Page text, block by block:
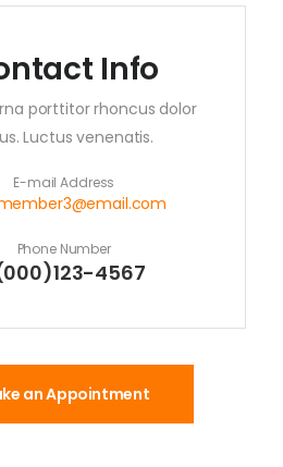
Info
porttitor rhoncus dolor
Luctus venenatis.
E-mail Address
Phone Number
4567
an Appointment